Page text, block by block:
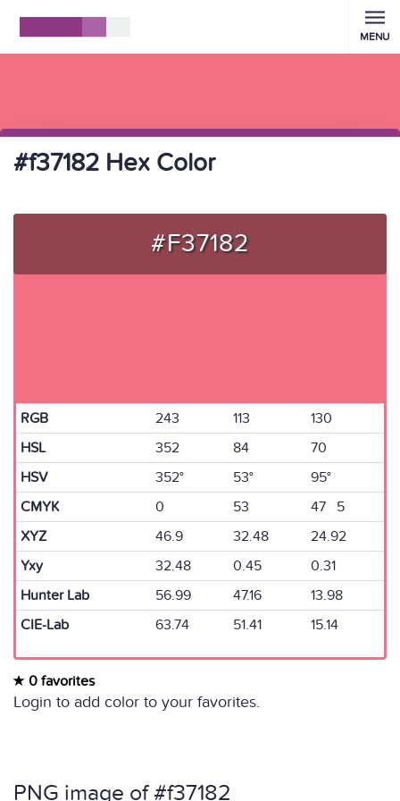
MENU
#f37182 Hex Color
#F37182
RGB 243 113
130
HSL
352 84
70
HSV
352° 53°
95°
CMYK
0 53
47 5
XYZ
46.9 32.48
24.92
Yxy
32.48 0.45
0.31
Hunter Lab
56.99 47.16
13.98
CIE-Lab
63.74 51.41 15.14
0 favorites
Login to add color to your favorites.
PNG image of #f37182